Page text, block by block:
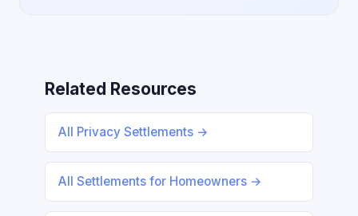
Related Resources
All Privacy Settlements →
All Settlements for Homeowners →